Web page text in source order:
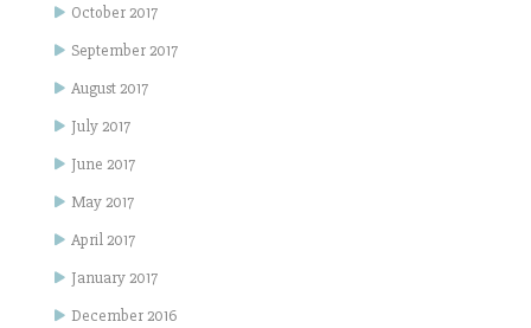
October 2017
September 2017
August 2017
July 2017
June 2017
May 2017
April 2017
January 2017
December 2016